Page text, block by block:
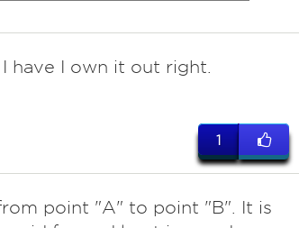
have I own it out right.
1
point "A" to point "B". It is